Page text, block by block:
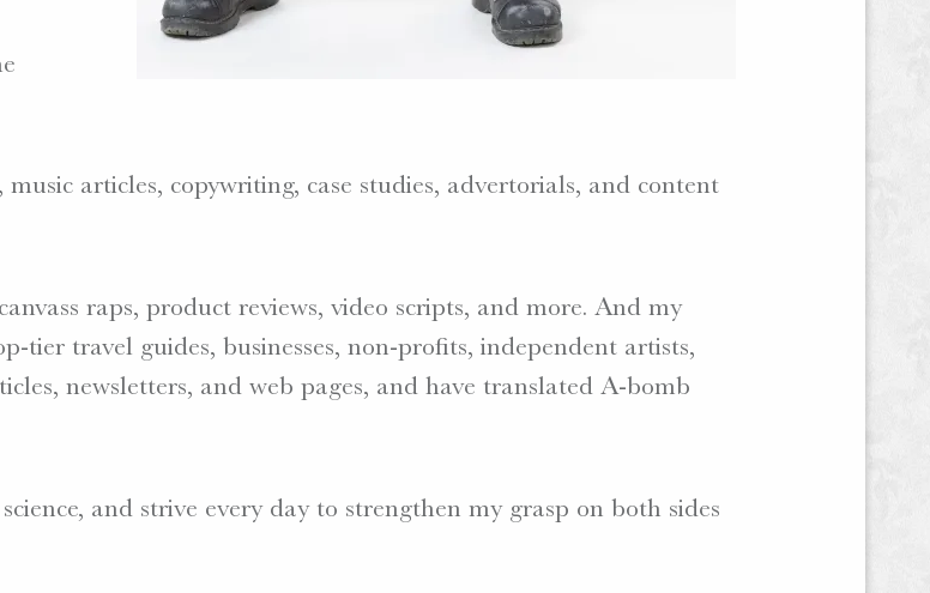
articles, copywriting, case studies, advertorials, and content
raps, product reviews, video scripts, and more. And my
tier travel guides, businesses, non-profits, independent artists,
newsletters, and web pages, and have translated A-bomb
and strive every day to strengthen my grasp on both sides